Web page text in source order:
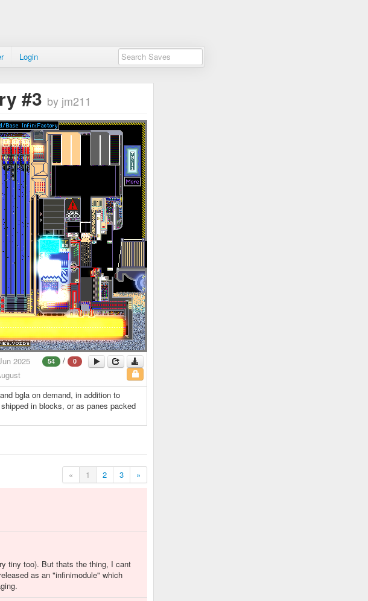
Login
#3 by jm211
54 / 0
2025
bgla on demand, in addition to
in blocks, or as panes packed
« 1 2 3 »
tiny too). But thats the thing, I cant
as an "infinimodule" which